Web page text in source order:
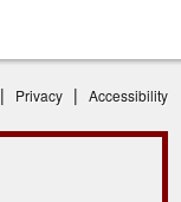
| Privacy | Accessibility